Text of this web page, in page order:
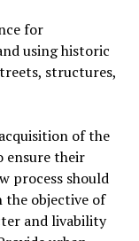
for
using historic
structures,
of the
ensure their
process should
the objective of
and livability